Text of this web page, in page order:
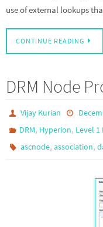
use of external lookups
CONTINUE READING
DRM Node
Vijay Kurian
DRM, Hyperion, Level
ascnode,association,